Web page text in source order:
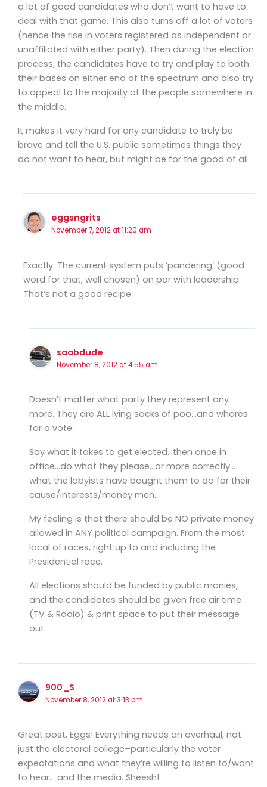
a lot of good candidates who don’t want to have to
deal with that game. This also turns off a lot of voters
(hence the rise in voters registered as independent or
unaffiliated with either party). Then during the election
process, the candidates have to try and play to both
their bases on either end of the spectrum and also try
to appeal to the majority of the people somewhere in
the middle.
It makes it very hard for any candidate to truly be
brave and tell the U.S. public sometimes things they
do not want to hear, but might be for the good of all.
eggsngrits
November 7, 2012 at 11:20 am
Exactly. The current system puts ‘pandering’ (good
word for that, well chosen) on par with leadership.
That’s not a good recipe.
saabdude
November 8, 2012 at 4:55 am
Doesn’t matter what party they represent any
more. They are ALL lying sacks of poo…and whores
for a vote.
Say what it takes to get elected…then once in
office…do what they please…or more correctly…
what the lobyists have bought them to do for their
cause/interests/money men.
My feeling is that there should be NO private money
allowed in ANY political campaign. From the most
local of races, right up to and including the
Presidential race.
All elections should be funded by public monies,
and the candidates should be given free air time
(TV & Radio) & print space to put their message
out.
900_S
November 8, 2012 at 3:13 pm
Great post, Eggs! Everything needs an overhaul, not
just the electoral college–particularly the voter
expectations and what they’re willing to listen to/want
to hear… and the media. Sheesh!